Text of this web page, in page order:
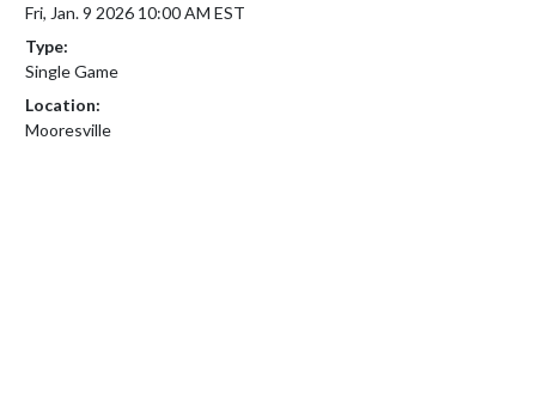
Fri, Jan. 9 2026 10:00 AM EST
Type:
Single Game
Location:
Mooresville